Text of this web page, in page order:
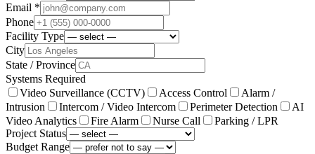
Email *
Phone
Facility Type
City
State / Province
Systems Required
Video Surveillance (CCTV)
Access Control
Alarm /
Intrusion
Intercom / Video Intercom Perimeter Detection
AI
Video Analytics
Fire Alarm Nurse Call
Parking / LPR
Project Status
Budget Range